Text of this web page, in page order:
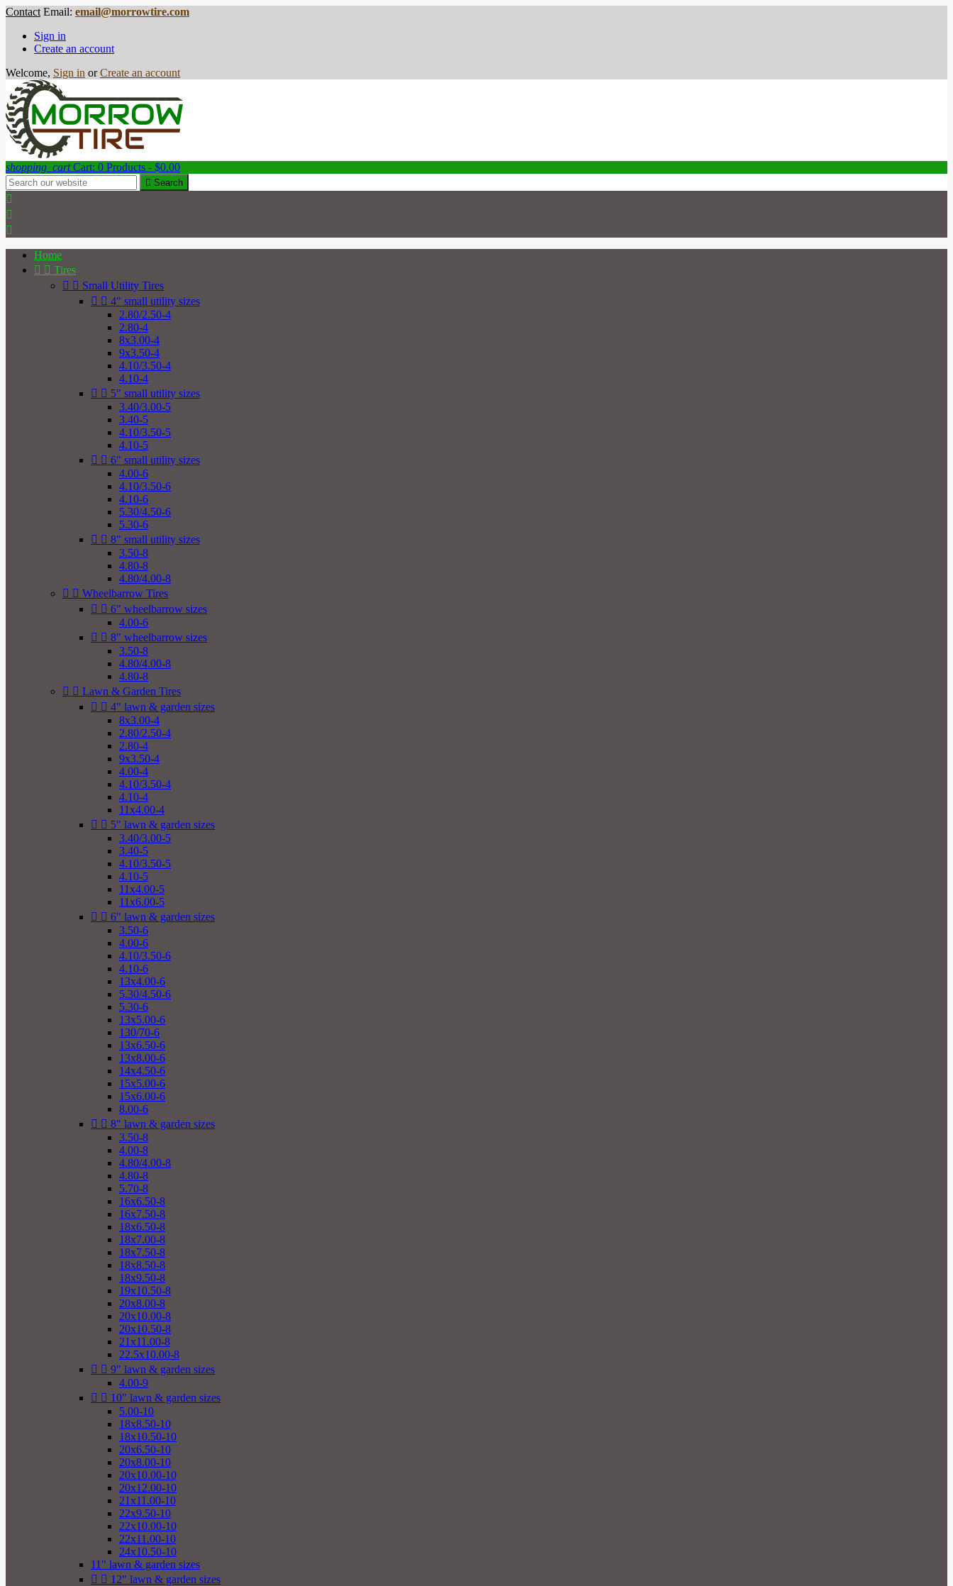
Contact Email: email@morrowtire.com
Sign in
Create an account
Welcome, Sign in or Create an account
shopping_cart Cart: 0 Products - $0.00
 Search



Home
  Tires
  Small Utility Tires
  4" small utility sizes
2.80/2.50-4
2.80-4
8x3.00-4
9x3.50-4
4.10/3.50-4
4.10-4
  5" small utility sizes
3.40/3.00-5
3.40-5
4.10/3.50-5
4.10-5
  6" small utility sizes
4.00-6
4.10/3.50-6
4.10-6
5.30/4.50-6
5.30-6
  8" small utility sizes
3.50-8
4.80-8
4.80/4.00-8
  Wheelbarrow Tires
  6" wheelbarrow sizes
4.00-6
  8" wheelbarrow sizes
3.50-8
4.80/4.00-8
4.80-8
  Lawn & Garden Tires
  4" lawn & garden sizes
8x3.00-4
2.80/2.50-4
2.80-4
9x3.50-4
4.00-4
4.10/3.50-4
4.10-4
11x4.00-4
  5" lawn & garden sizes
3.40/3.00-5
3.40-5
4.10/3.50-5
4.10-5
11x4.00-5
11x6.00-5
  6" lawn & garden sizes
3.50-6
4.00-6
4.10/3.50-6
4.10-6
13x4.00-6
5.30/4.50-6
5.30-6
13x5.00-6
130/70-6
13x6.50-6
13x8.00-6
14x4.50-6
15x5.00-6
15x6.00-6
8.00-6
  8" lawn & garden sizes
3.50-8
4.00-8
4.80/4.00-8
4.80-8
5.70-8
16x6.50-8
16x7.50-8
18x6.50-8
18x7.00-8
18x7.50-8
18x8.50-8
18x9.50-8
19x10.50-8
20x8.00-8
20x10.00-8
20x10.50-8
21x11.00-8
22.5x10.00-8
  9" lawn & garden sizes
4.00-9
  10" lawn & garden sizes
5.00-10
18x8.50-10
18x10.50-10
20x6.50-10
20x8.00-10
20x10.00-10
20x12.00-10
21x11.00-10
22x9.50-10
22x10.00-10
22x11.00-10
24x10.50-10
11" lawn & garden sizes
  12" lawn & garden sizes